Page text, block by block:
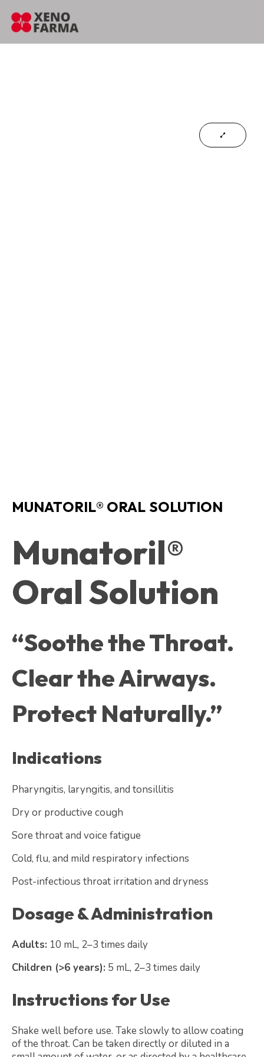
content
MUNATORIL® ORAL SOLUTION
Munatoril®
Oral Solution
“Soothe the Throat.
Clear the Airways.
Protect Naturally.”
Indications
Pharyngitis, laryngitis, and tonsillitis
Dry or productive cough
Sore throat and voice fatigue
Cold, flu, and mild respiratory infections
Post-infectious throat irritation and dryness
Dosage & Administration
Adults: 10 mL, 2–3 times daily
Children (>6 years): 5 mL, 2–3 times daily
Instructions for Use
Shake well before use. Take slowly to allow coating
of the throat. Can be taken directly or diluted in a